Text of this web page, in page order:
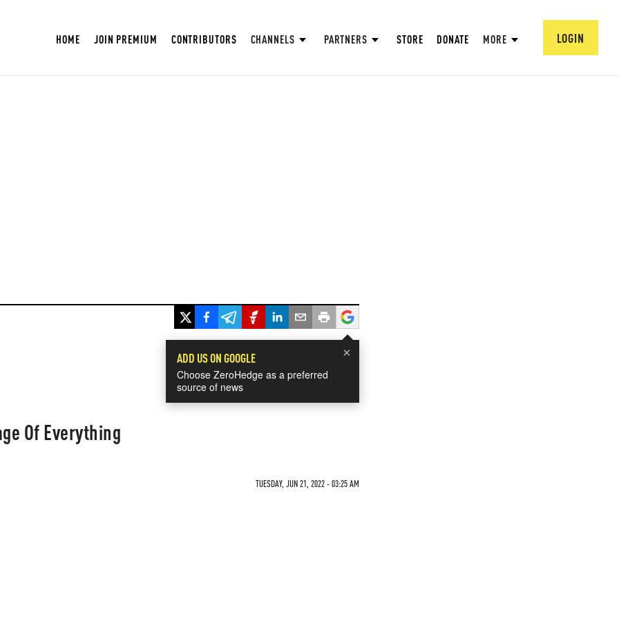
HOME JOIN PREMIUM CONTRIBUTORS CHANNELS PARTNERS STORE DONATE MORE LOGIN
×
ADD US ON GOOGLE
Choose ZeroHedge as a preferred
source of news
Of Everything
TUESDAY, JUN 21, 2022 - 03:25 AM